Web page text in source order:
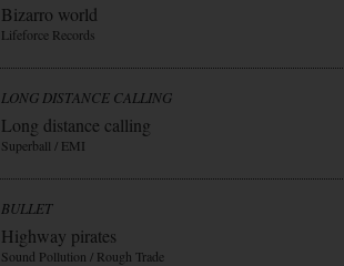
Bizarro world
Lifeforce Records
LONG DISTANCE CALLING
Long distance calling
Superball / EMI
BULLET
Highway pirates
Sound Pollution / Rough Trade